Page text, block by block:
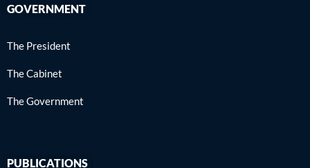
GOVERNMENT
The President
The Cabinet
The Government
PUBLICATIONS